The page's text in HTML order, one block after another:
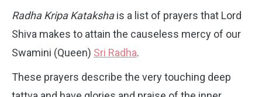
Radha Kripa Katakshais a list of prayers that Lord
Shiva makes to attain the causeless mercy of our
Swamini (Queen) Sri Radha.
These prayers describe the very touching deep